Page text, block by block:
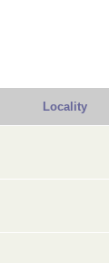
Locality